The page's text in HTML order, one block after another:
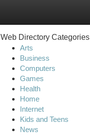
Web Directory Categories
Arts
Business
Computers
Games
Health
Home
Internet
Kids and Teens
News